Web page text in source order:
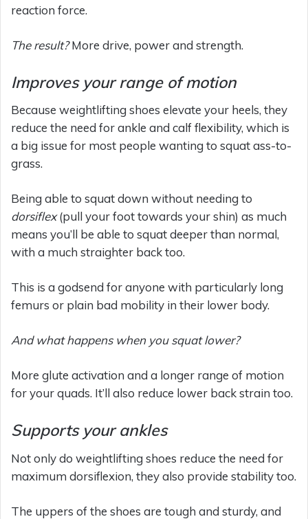
reaction force.
The result?More drive, power and strength.
Improves your range of motion
Because weightlifting shoes elevate your heels, they
reduce the need for ankle and calf flexibility, which is
a big issue for most people wanting to squat ass-to-
grass.
Being able to squat down without needing to
dorsiflex(pull your foot towards your shin) as much
means you’ll be able to squat deeper than normal,
with a much straighter back too.
This is a godsend for anyone with particularly long
femurs or plain bad mobility in their lower body.
And what happens when you squat lower?
More glute activation and a longer range of motion
for your quads. It’ll also reduce lower back strain too.
Supports your ankles
Not only do weightlifting shoes reduce the need for
maximum dorsiflexion, they also provide stability too.
The uppers of the shoes are tough and sturdy, and